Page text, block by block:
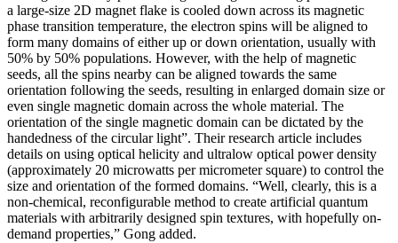
a large-size 2D magnet flake is cooled down across its magnetic
phase transition temperature, the electron spins will be aligned to
form many domains of either up or down orientation, usually with
50% by 50% populations. However, with the help of magnetic
seeds, all the spins nearby can be aligned towards the same
orientation following the seeds, resulting in enlarged domain size or
even single magnetic domain across the whole material. The
orientation of the single magnetic domain can be dictated by the
handedness of the circular light”. Their research article includes
details on using optical helicity and ultralow optical power density
(approximately 20 microwatts per micrometer square) to control the
size and orientation of the formed domains. “Well, clearly, this is a
non-chemical, reconfigurable method to create artificial quantum
materials with arbitrarily designed spin textures, with hopefully on-
demand properties,” Gong added.